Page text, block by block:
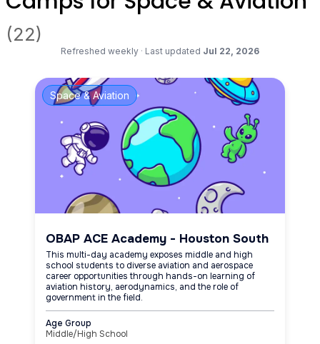
(22)
Refreshed weekly · Last updated Jul 22, 2026
Space & Aviation
OBAP ACE Academy - Houston South
This multi-day academy exposes middle and high
school students to diverse aviation and aerospace
career opportunities through hands-on learning of
aviation history, aerodynamics, and the role of
government in the field.
Age Group
Middle/High School